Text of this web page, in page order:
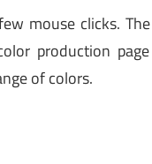
mouse clicks. The
production page
of colors.